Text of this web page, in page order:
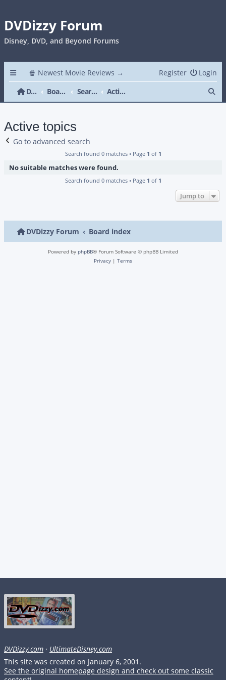
DVDizzy Forum
Disney, DVD, and Beyond Forums
🍿 Newest Movie Reviews → Login
Register
DVDizzy Forum
Board index Search Active topics
Active topics
Go to advanced search
Search found 0 matches • Page 1 of 1
No suitable matches were found.
Search found 0 matches • Page 1 of 1
Jump to
DVDizzy Forum Board index
Powered by phpBB® Forum Software © phpBB Limited
Privacy | Terms
DVDizzy.com · UltimateDisney.com
This site was created on January 6, 2001.
See the original homepage design and check out some classic